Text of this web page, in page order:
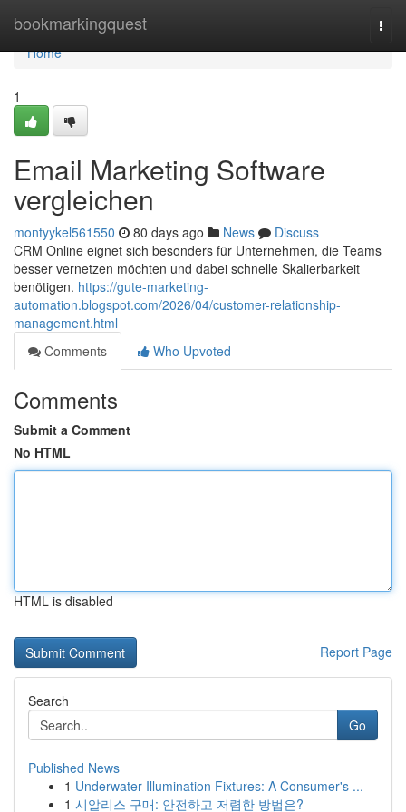
bookmarkingquest
Home
Home
1
Email Marketing Software
vergleichen
montyykel561550 80 days ago News
Discuss
CRM Online eignet sich besonders für Unternehmen, die Teams
besser vernetzen möchten und dabei schnelle Skalierbarkeit
benötigen. https://gute-marketing-
automation.blogspot.com/2026/04/customer-relationship-
management.html
Comments
Who Upvoted
Comments
Submit a Comment
No HTML
HTML is disabled
Report Page
Search
Go
Published News
1 Underwater Illumination Fixtures: A Consumer's ...
1 시알리스 구매: 안전하고 저렴한 방법은?